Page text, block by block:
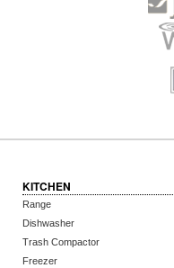
KITCHEN
Range
Dishwasher
Trash Compactor
Freezer